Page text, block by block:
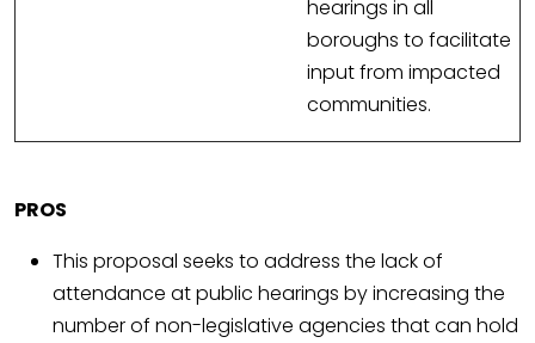
hearings in all
boroughs to facilitate
input from impacted
communities.
PROS
This proposal seeks to address the lack of
attendance at public hearings by increasing the
number of non-legislative agencies that can hold